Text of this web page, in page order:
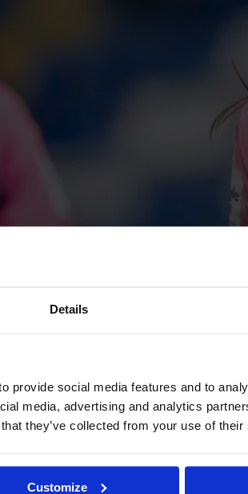
Details
provide social media features and to
media, advertising and analytics
they’ve collected from your use of
Customize